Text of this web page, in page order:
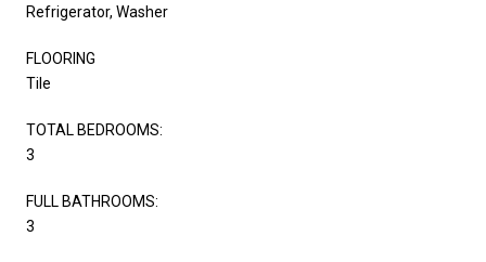
Refrigerator, Washer
FLOORING
Tile
TOTAL BEDROOMS:
3
FULL BATHROOMS:
3